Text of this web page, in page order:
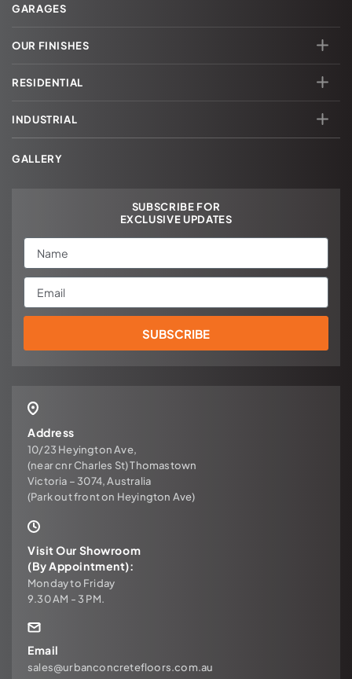
RESIDENTIAL
INDUSTRIAL
GALLERY
GARAGES
OUR FINISHES
SUBSCRIBE FOR
EXCLUSIVE UPDATES
Name
Email
SUBSCRIBE
Address
10/23 Heyington Ave,
(near cnr Charles St) Thomastown
Victoria – 3074, Australia
(Park out front on Heyington Ave)
Visit Our Showroom
(By Appointment):
Monday to Friday
9.30 AM - 3 PM.
Email
sales@urbanconcretefloors.com.au